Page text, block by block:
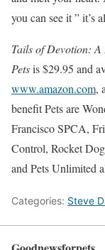
you can see it ” it’s
Tails of Devotion: A
Petsis $29.95 and
www.amazon.com,
benefit Pets are
Francisco SPCA,
Control, Rocket
and Pets Unlimited
Categories: Steve